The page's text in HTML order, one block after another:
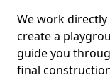
We work
create a
guide you
final